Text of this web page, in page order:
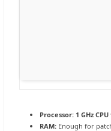
Processor: 1 GHz
RAM: Enough for